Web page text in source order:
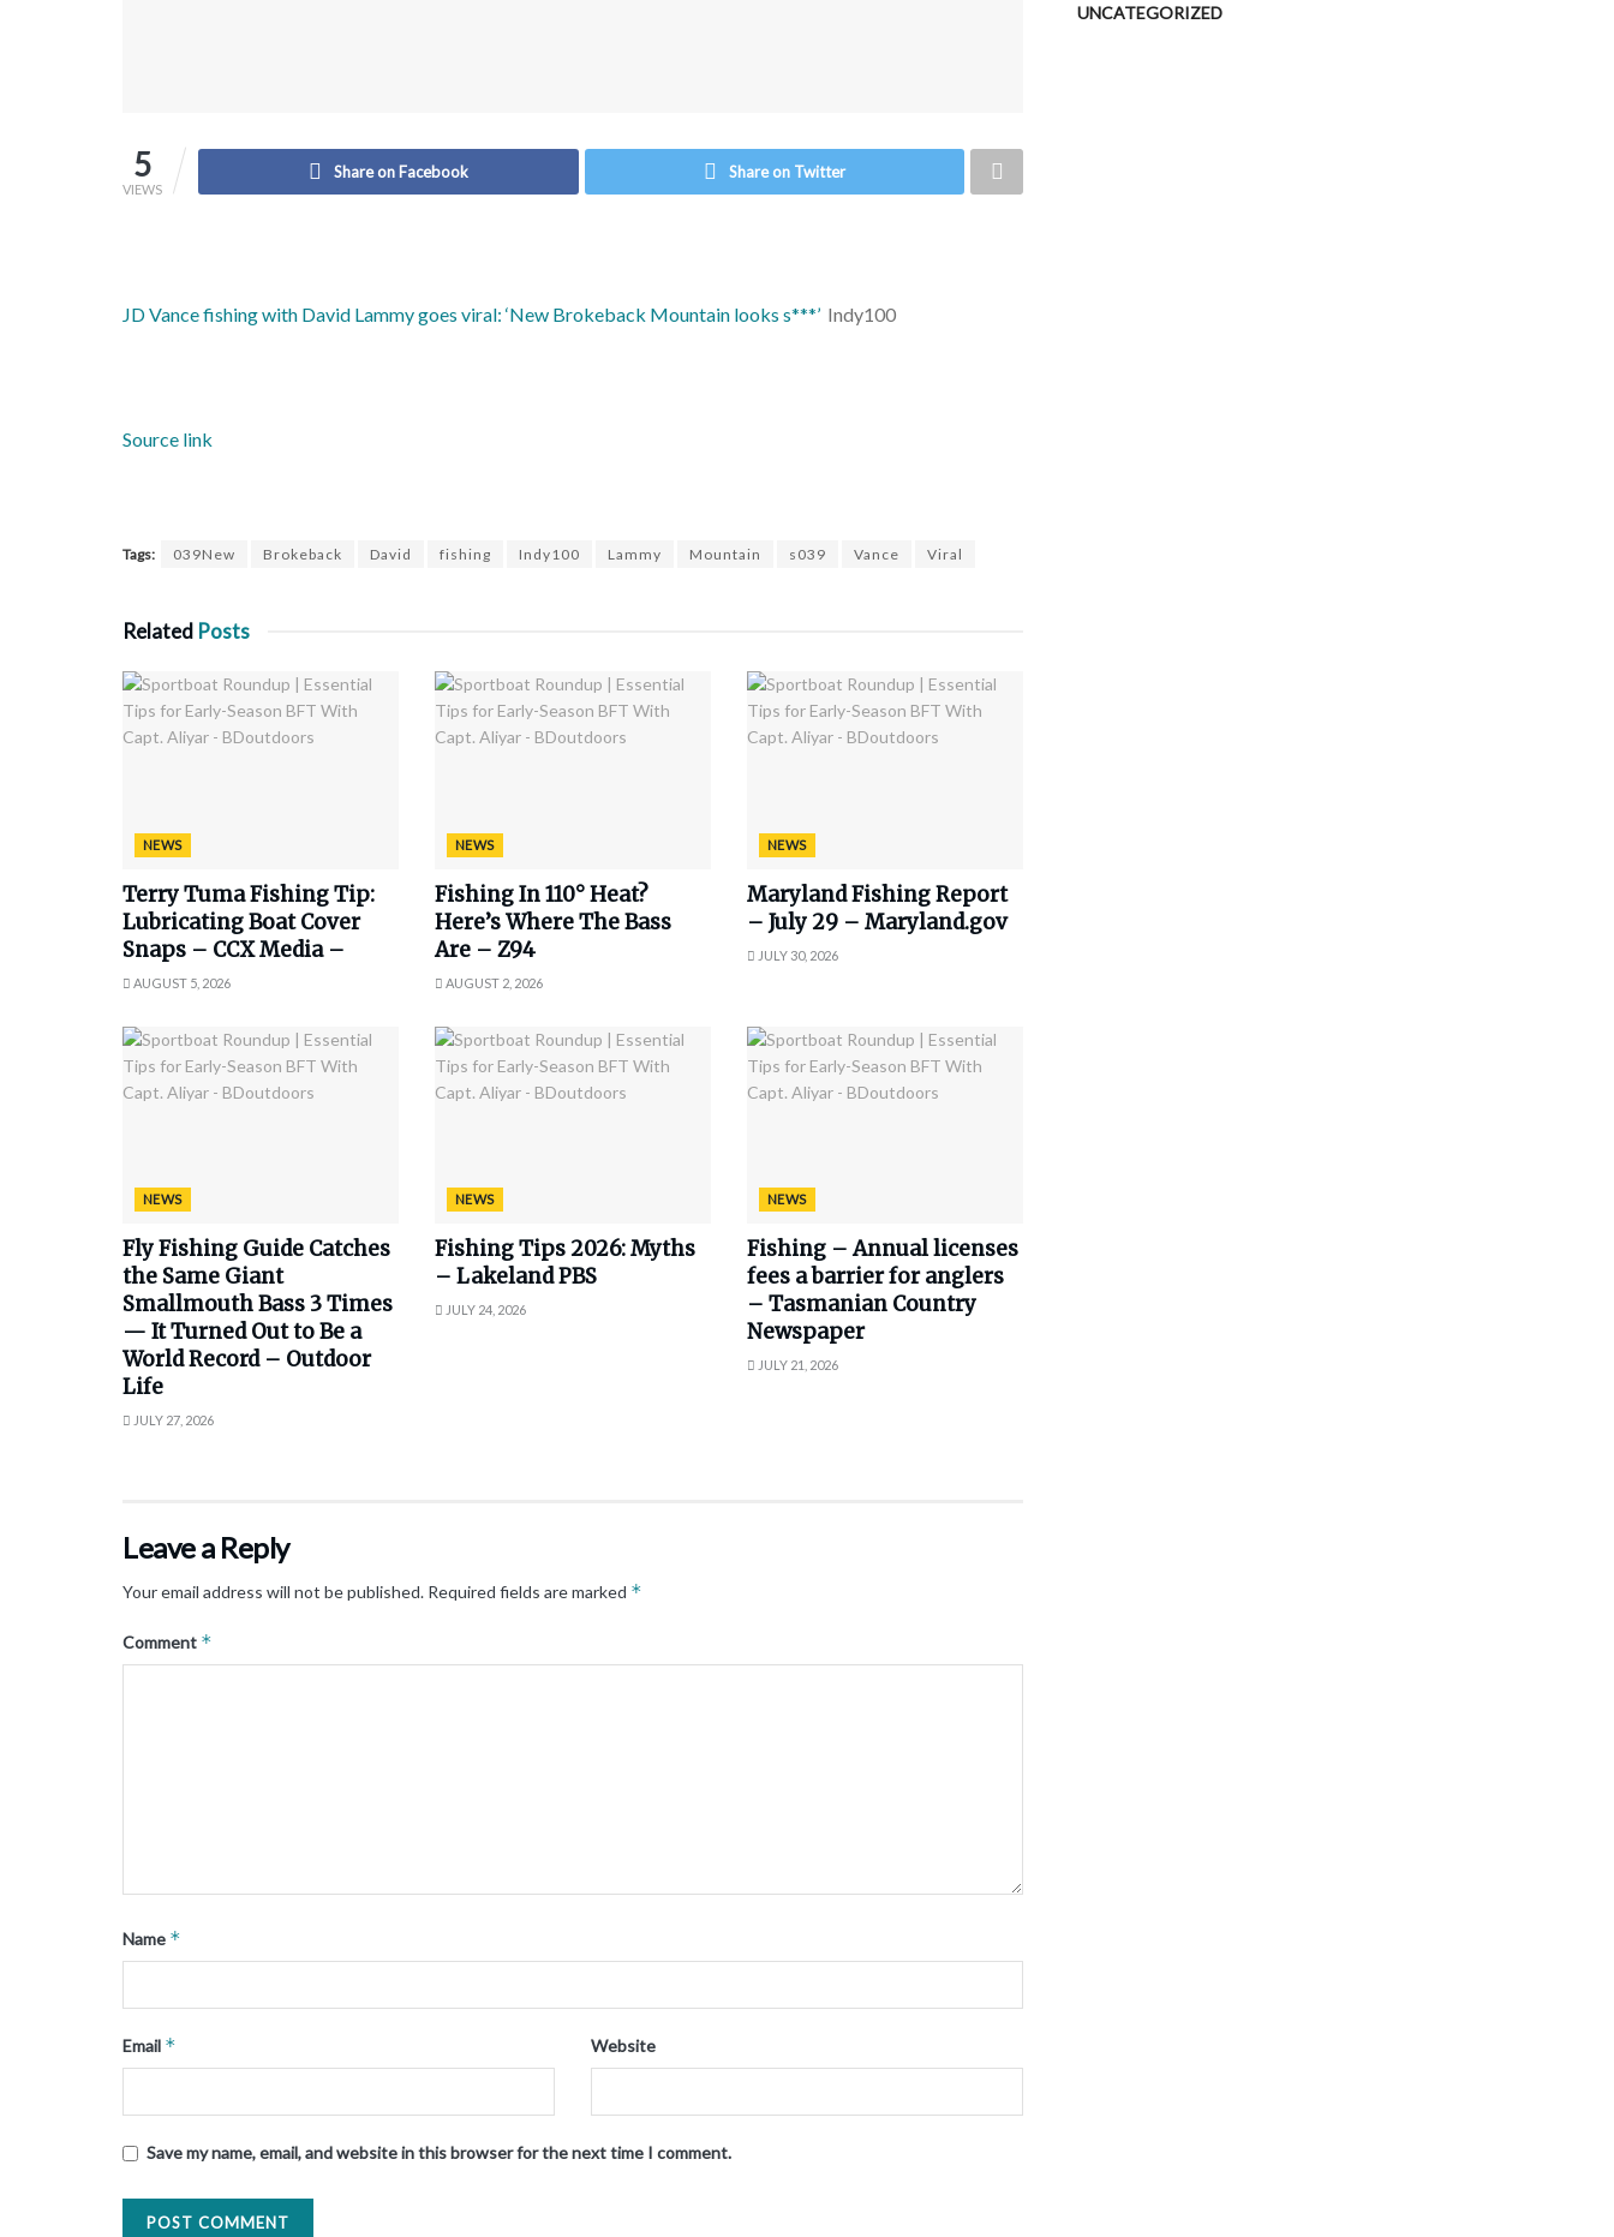
5
VIEWS
Share on Facebook Share on Twitter
JD Vance fishing with David Lammy goes viral: ‘New Brokeback Mountain looks s***’ Indy100
Source link
Tags: 039New Brokeback David fishing Indy100 Lammy Mountain s039 Vance Viral
Related Posts
NEWS
Terry Tuma Fishing Tip:
Lubricating Boat Cover
Snaps – CCX Media –
AUGUST 5, 2026
NEWS
Fishing In 110° Heat?
Here’s Where The Bass
Are – Z94
AUGUST 2, 2026
NEWS
Maryland Fishing Report
– July 29 – Maryland.gov
JULY 30, 2026
NEWS
Fly Fishing Guide Catches
the Same Giant
Smallmouth Bass 3 Times
— It Turned Out to Be a
World Record – Outdoor
Life
JULY 27, 2026
NEWS
Fishing Tips 2026: Myths
– Lakeland PBS
JULY 24, 2026
NEWS
Fishing – Annual licenses
fees a barrier for anglers
– Tasmanian Country
Newspaper
JULY 21, 2026
Leave a Reply
Your email address will not be published. Required fields are marked *
Comment *
Name *
Email * Website
Save my name, email, and website in this browser for the next time I comment.
UNCATEGORIZED